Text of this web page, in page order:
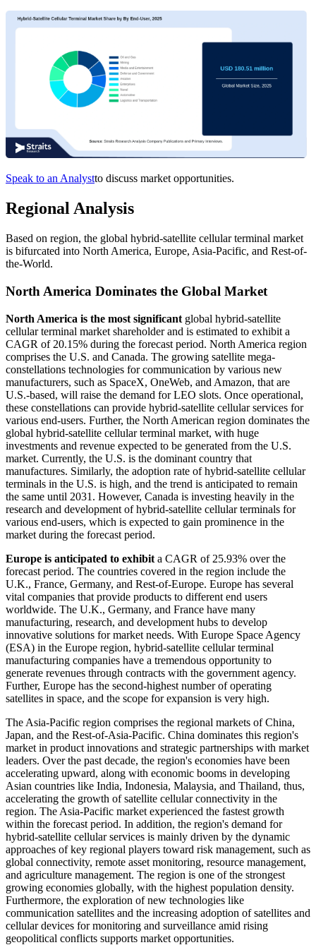
Speak to an Analystto discuss market opportunities.
Regional Analysis
Based on region, the global hybrid-satellite cellular terminal market
is bifurcated into North America, Europe, Asia-Pacific, and Rest-of-
the-World.
North America Dominates the Global Market
North America is the most significant global hybrid-satellite
cellular terminal market shareholder and is estimated to exhibit a
CAGR of 20.15% during the forecast period. North America region
comprises the U.S. and Canada. The growing satellite mega-
constellations technologies for communication by various new
manufacturers, such as SpaceX, OneWeb, and Amazon, that are
U.S.-based, will raise the demand for LEO slots. Once operational,
these constellations can provide hybrid-satellite cellular services for
various end-users. Further, the North American region dominates the
global hybrid-satellite cellular terminal market, with huge
investments and revenue expected to be generated from the U.S.
market. Currently, the U.S. is the dominant country that
manufactures. Similarly, the adoption rate of hybrid-satellite cellular
terminals in the U.S. is high, and the trend is anticipated to remain
the same until 2031. However, Canada is investing heavily in the
research and development of hybrid-satellite cellular terminals for
various end-users, which is expected to gain prominence in the
market during the forecast period.
Europe is anticipated to exhibit a CAGR of 25.93% over the
forecast period. The countries covered in the region include the
U.K., France, Germany, and Rest-of-Europe. Europe has several
vital companies that provide products to different end users
worldwide. The U.K., Germany, and France have many
manufacturing, research, and development hubs to develop
innovative solutions for market needs. With Europe Space Agency
(ESA) in the Europe region, hybrid-satellite cellular terminal
manufacturing companies have a tremendous opportunity to
generate revenues through contracts with the government agency.
Further, Europe has the second-highest number of operating
satellites in space, and the scope for expansion is very high.
The Asia-Pacific region comprises the regional markets of China,
Japan, and the Rest-of-Asia-Pacific. China dominates this region's
market in product innovations and strategic partnerships with market
leaders. Over the past decade, the region's economies have been
accelerating upward, along with economic booms in developing
Asian countries like India, Indonesia, Malaysia, and Thailand, thus,
accelerating the growth of satellite cellular connectivity in the
region. The Asia-Pacific market experienced the fastest growth
within the forecast period. In addition, the region's demand for
hybrid-satellite cellular services is mainly driven by the dynamic
approaches of key regional players toward risk management, such as
global connectivity, remote asset monitoring, resource management,
and agriculture management. The region is one of the strongest
growing economies globally, with the highest population density.
Furthermore, the exploration of new technologies like
communication satellites and the increasing adoption of satellites and
cellular devices for monitoring and surveillance amid rising
geopolitical conflicts supports market opportunities.